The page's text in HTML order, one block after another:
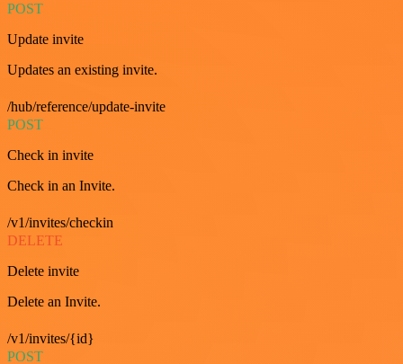
POST
Update invite
Updates an existing invite.
/hub/reference/update-invite
POST
Check in invite
Check in an Invite.
/v1/invites/checkin
DELETE
Delete invite
Delete an Invite.
/v1/invites/{id}
POST